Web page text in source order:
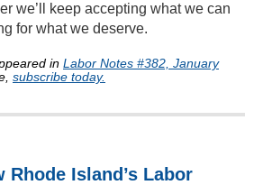
we’ll keep accepting what we can
for what we deserve.
in Labor Notes #382, January
subscribe today.
Rhode Island’s Labor